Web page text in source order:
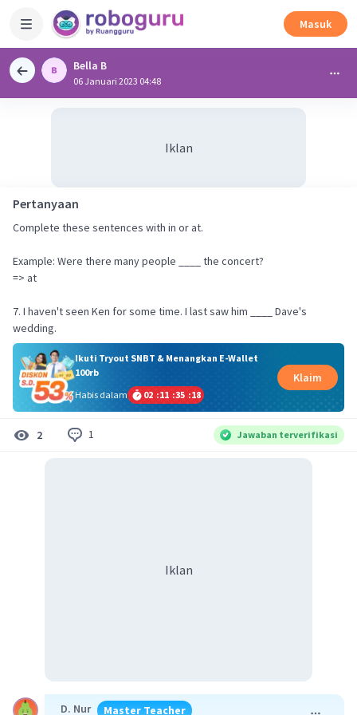
Masuk
Bella B
06 Januari 2023 04:48
Iklan
Pertanyaan
Complete these sentences with in or at.
Example: Were there many people ____ the concert?
=> at
7. I haven't seen Ken for some time. I last saw him ____ Dave's
wedding.
Ikuti Tryout SNBT & Menangkan E-Wallet
100rb
Habis dalam
02 :11 :35 :18
Klaim
2 1 Jawaban terverifikasi
Iklan
D. Nur Master Teacher